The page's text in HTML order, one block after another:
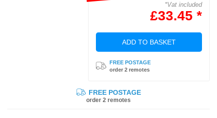
*Vat included
£33.45 *
ADD TO BASKET
FREE POSTAGE
order 2 remotes
FREE POSTAGE
order 2 remotes